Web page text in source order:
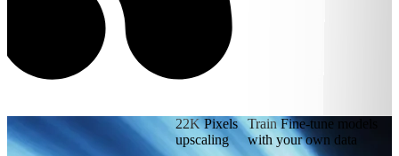
22K Pixels
upscaling
Train Fine-tune models
with your own data